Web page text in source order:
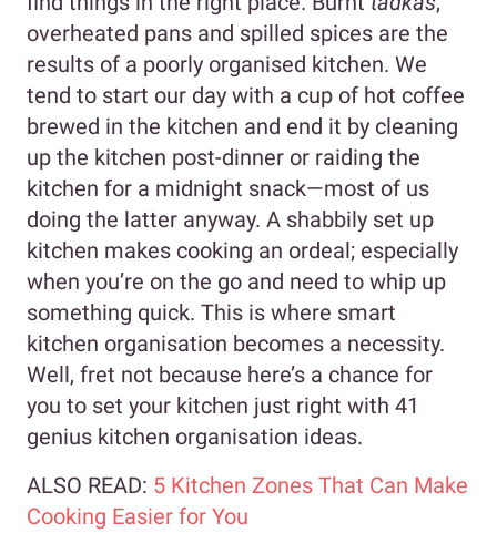
overheated pans and spilled spices are the
results of a poorly organised kitchen. We
tend to start our day with a cup of hot coffee
brewed in the kitchen and end it by cleaning
up the kitchen post-dinner or raiding the
kitchen for a midnight snack—most of us
doing the latter anyway. A shabbily set up
kitchen makes cooking an ordeal; especially
when you’re on the go and need to whip up
something quick. This is where smart
kitchen organisation becomes a necessity.
Well, fret not because here’s a chance for
you to set your kitchen just right with 41
genius kitchen organisation ideas.
ALSO READ: 5 Kitchen Zones That Can Make
Cooking Easier for You